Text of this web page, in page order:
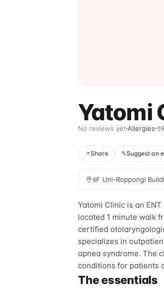
Yatomi
No reviews yet Allergies
Share ✎Suggest an
6F Uni-Roppongi
Yatomi Clinic is an
located 1 minute walk
certified
specializes in
apnea syndrome. The
conditions for patients
The essentials